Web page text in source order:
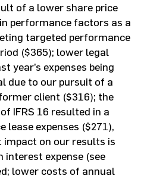
of a lower share price
performance factors as a
targeted performance
($365); lower legal
year’s expenses being
due to our pursuit of a
client ($316); the
IFRS 16 resulted in a
lease expenses ($271),
impact on our results is
expense (see
lower costs of annual